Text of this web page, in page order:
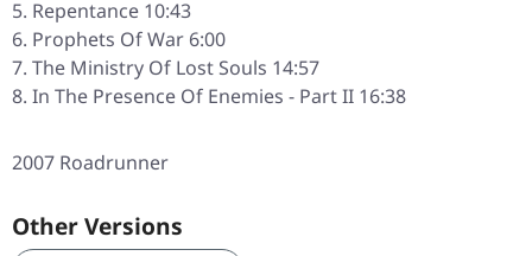
Repentance 10:43
Prophets Of War 6:00
The Ministry Of Lost Souls 14:57
In The Presence Of Enemies - Part II 16:38
2007 Roadrunner
Other Versions